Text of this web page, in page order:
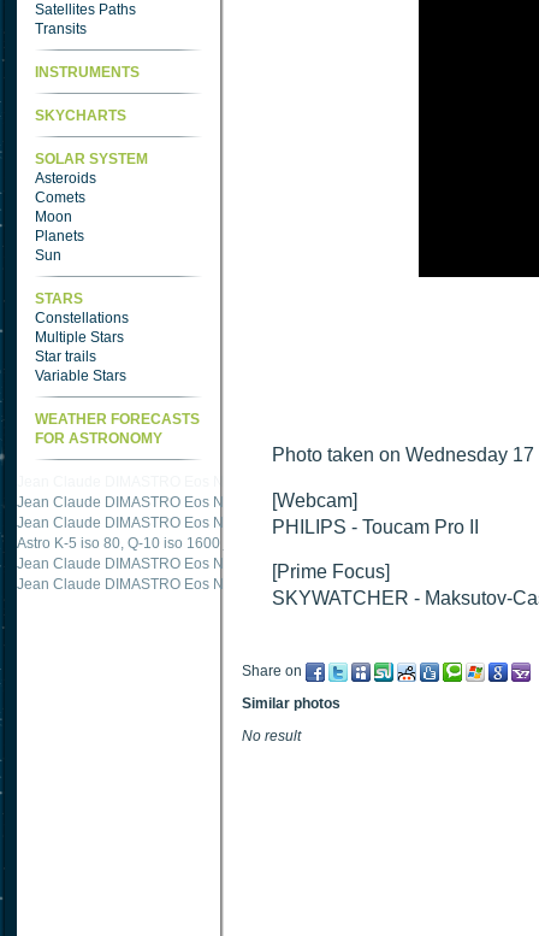
Satellites Paths
Transits
INSTRUMENTS
SKYCHARTS
SOLAR SYSTEM
Asteroids
Comets
Moon
Planets
Sun
STARS
Constellations
Multiple Stars
Star trails
Variable Stars
WEATHER FORECASTS
FOR ASTRONOMY
Jean Claude DIMASTRO Eos NXm
just published "M51 Whirlpool - Samsung
Jean Claude DIMASTRO Eos NXm
just published "
M27 - Eos 20d iso 1600 =
Astro K-5 iso 80, Q-10 iso 1600
Jean Claude DIMASTRO Eos NXm
just published "M20 Trifid - Samsung NX-
Jean Claude DIMASTRO Eos NXm
just published " M27 Dumbbell - Samsung
Photo taken on Wednesday
[Webcam]
PHILIPS - Toucam Pro II
[Prime Focus]
SKYWATCHER - Maksutov-
Share on
Similar photos
No result